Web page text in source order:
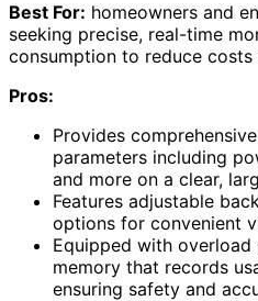
Best For: homeowners and
seeking precise, real-time
consumption to reduce costs
Pros:
Provides
parameters including
and more on a clear,
Features adjustable
options for convenient
Equipped with
memory that records
ensuring safety and